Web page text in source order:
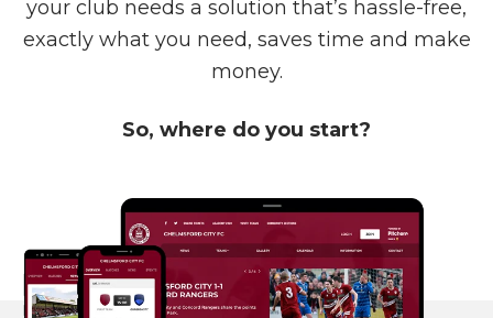
your club needs a solution that’s hassle-free,
exactly what you need, saves time and make
money.
So, where do you start?